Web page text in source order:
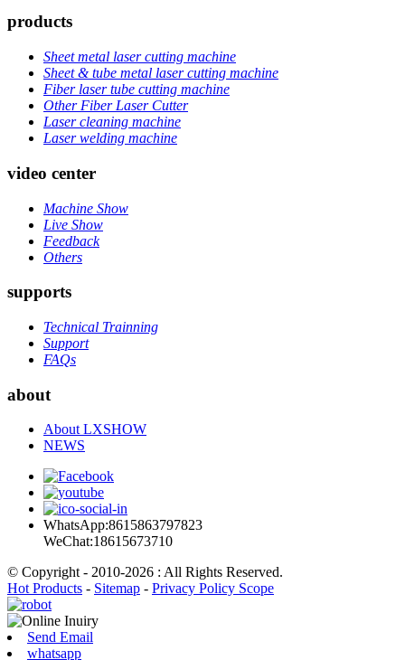
products
Sheet metal laser cutting machine
Sheet & tube metal laser cutting machine
Fiber laser tube cutting machine
Other Fiber Laser Cutter
Laser cleaning machine
Laser welding machine
video center
Machine Show
Live Show
Feedback
Others
supports
Technical Trainning
Support
FAQs
about
About LXSHOW
NEWS
WhatsApp:8615863797823
WeChat:18615673710
© Copyright - 2010-2026 : All Rights Reserved.
Hot Products - Sitemap - Privacy Policy Scope
Send Email
whatsapp